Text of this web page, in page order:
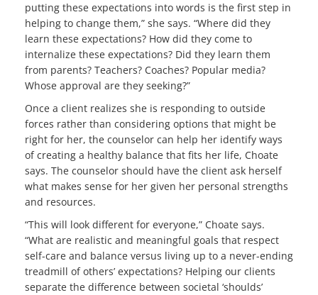
putting these expectations into words is the first step in
helping to change them,” she says. “Where did they
learn these expectations? How did they come to
internalize these expectations? Did they learn them
from parents? Teachers? Coaches? Popular media?
Whose approval are they seeking?”
Once a client realizes she is responding to outside
forces rather than considering options that might be
right for her, the counselor can help her identify ways
of creating a healthy balance that fits her life, Choate
says. The counselor should have the client ask herself
what makes sense for her given her personal strengths
and resources.
“This will look different for everyone,” Choate says.
“What are realistic and meaningful goals that respect
self-care and balance versus living up to a never-ending
treadmill of others’ expectations? Helping our clients
separate the difference between societal ‘shoulds’